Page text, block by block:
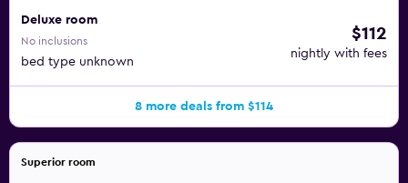
Deluxe room
No inclusions
bed type unknown
$112
nightly with fees
8 more deals from $114
Superior room